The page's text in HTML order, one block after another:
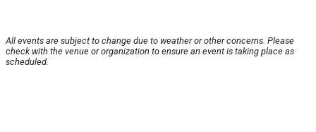
All events are subject to change due to weather or other concerns. Please
check with the venue or organization to ensure an event is taking place as
scheduled.